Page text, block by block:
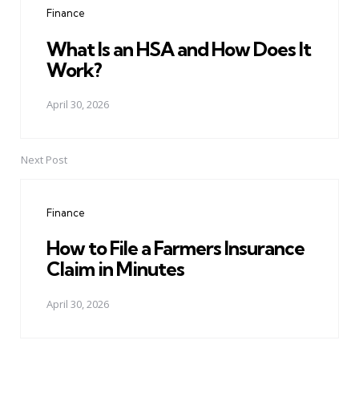
Finance
What Is an HSA and How Does It
Work?
April 30, 2026
Next Post
Finance
How to File a Farmers Insurance
Claim in Minutes
April 30, 2026